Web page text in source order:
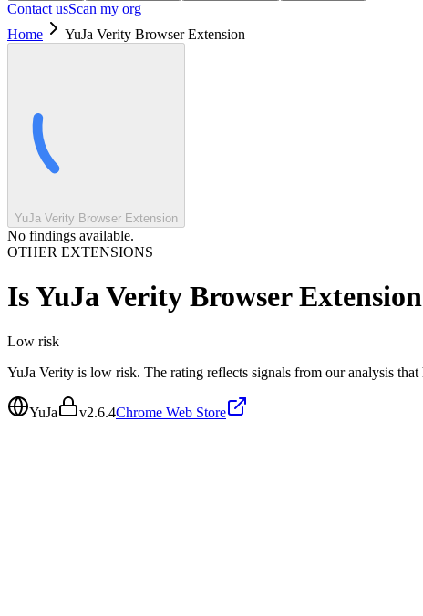
Contact usScan my org
Home
YuJa Verity Browser Extension
YuJa Verity Browser Extension
No findings available.
OTHER EXTENSIONS
IsYuJa Verity Browser Extension
Low risk
YuJa Verity is low risk. The rating reflects signals from our analysis
YuJa v2.6.4Chrome Web Store